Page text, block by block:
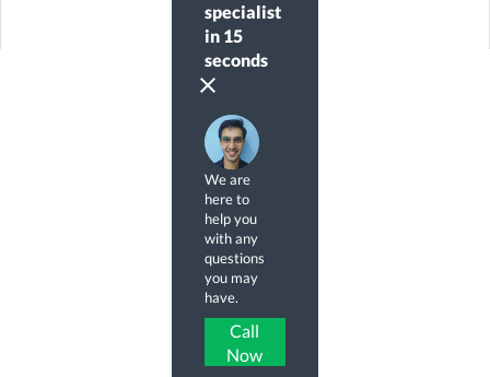
specialist
in 15
seconds
clear
We are
here to
help you
with any
questions
you may
have.
Call
Now